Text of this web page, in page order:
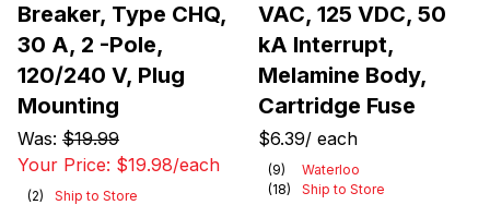
Breaker, Type CHQ,
30 A, 2 -Pole,
120/240 V, Plug
Mounting
Was: $19.99
Your Price: $19.98/each
(2)
Ship to Store
VAC, 125 VDC, 50
kA Interrupt,
Melamine Body,
Cartridge Fuse
$6.39/ each
(9)
Waterloo
(18)
Ship to Store